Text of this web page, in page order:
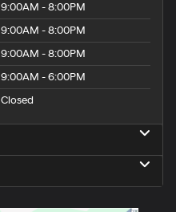
9:00AM - 8:00PM
9:00AM - 8:00PM
9:00AM - 8:00PM
9:00AM - 6:00PM
Closed